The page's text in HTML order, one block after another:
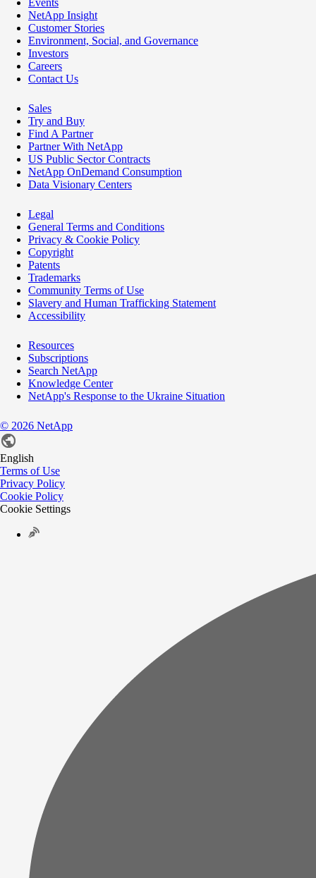
NetApp Insight
Customer Stories
Environment, Social, and Governance
Investors
Careers
Contact Us
Sales
Try and Buy
Find A Partner
Partner With NetApp
US Public Sector Contracts
NetApp OnDemand Consumption
Data Visionary Centers
Legal
General Terms and Conditions
Privacy & Cookie Policy
Copyright
Patents
Trademarks
Community Terms of Use
Slavery and Human Trafficking Statement
Accessibility
Resources
Subscriptions
Search NetApp
Knowledge Center
NetApp's Response to the Ukraine Situation
© 2026 NetApp
English
Terms of Use
Privacy Policy
Cookie Policy
Cookie Settings